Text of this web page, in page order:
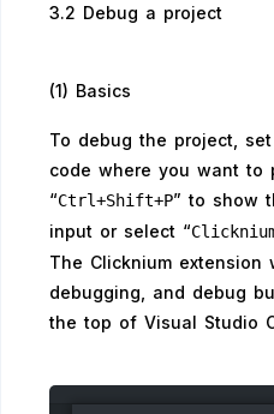
3.2 Debug a project
(1) Basics
To debug the project,
code where you want to
“Ctrl+Shift+P” to show
input or select “
The Clicknium extension
debugging, and debug
the top of Visual Studio